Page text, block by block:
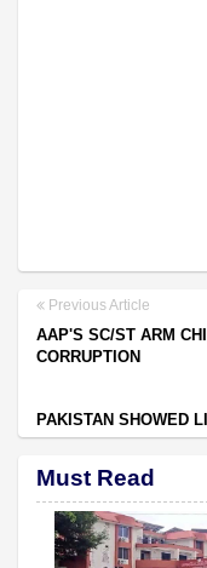
Previous Article
AAP'S SC/ST ARM
CORRUPTION
PAKISTAN SHOWED
Must Read